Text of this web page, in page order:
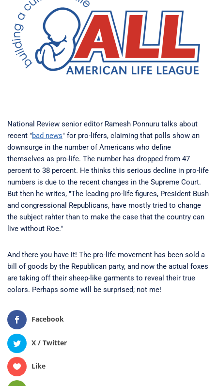
National Review senior editor Ramesh Ponnuru talks about
recent "bad news" for pro-lifers, claiming that polls show an
downsurge in the number of Americans who define
themselves as pro-life. The number has dropped from 47
percent to 38 percent. He thinks this serious decline in pro-life
numbers is due to the recent changes in the Supreme Court.
But then he writes, "The leading pro-life figures, President Bush
and congressional Republicans, have mostly tried to change
the subject rahter than to make the case that the country can
live without Roe."
And there you have it! The pro-life movement has been sold a
bill of goods by the Republican party, and now the actual foxes
are taking off their sheep-like garments to reveal their true
colors. Perhaps some will be surprised; not me!
Facebook
X / Twitter
Like